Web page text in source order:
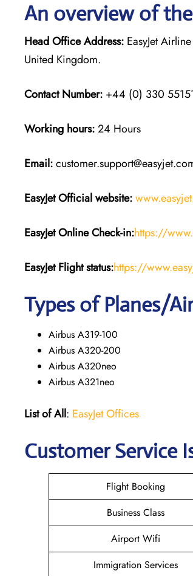
An overview of
Head Office Address: EasyJet
United Kingdom.
Contact Number: +44 (0) 330
Working hours:24 Hours
Email:
EasyJetOfficial website:
EasyJetOnline Check-in:https://
EasyJet Flightstatus:https://
Types of Planes/
Airbus A319-100
Airbus A320-200
Airbus A320neo
Airbus A321neo
List of All: EasyJet Offices
Customer Service
Flight Booking
Business Class
Airport Wifi
Immigration Services